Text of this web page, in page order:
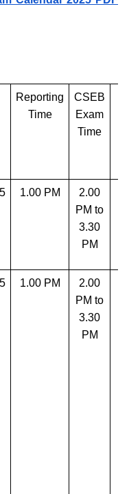
Reporting
Time
CSEB
Exam
Time
1.00 PM
2.00
PM to
3.30
PM
1.00 PM
2.00
PM to
3.30
PM